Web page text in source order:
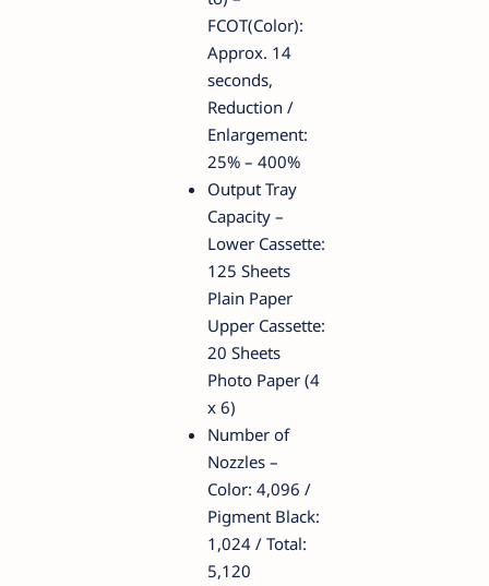
FCOT(Color):
Approx. 14
seconds,
Reduction /
Enlargement:
25% – 400%
Output Tray
Capacity –
Lower Cassette:
125 Sheets
Plain Paper
Upper Cassette:
20 Sheets
Photo Paper (4
x 6)
Number of
Nozzles –
Color: 4,096 /
Pigment Black:
1,024 / Total:
5,120